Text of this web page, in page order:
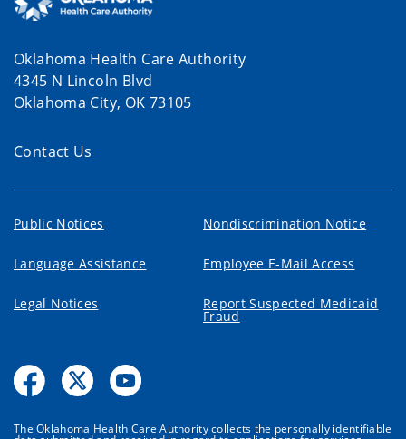
Oklahoma Health Care Authority
4345 N Lincoln Blvd
Oklahoma City, OK 73105
Contact Us
Public Notices Nondiscrimination Notice
Language Assistance Employee E-Mail Access
Legal Notices Report Suspected Medicaid
Fraud
The Oklahoma Health Care Authority collects the personally identifiable